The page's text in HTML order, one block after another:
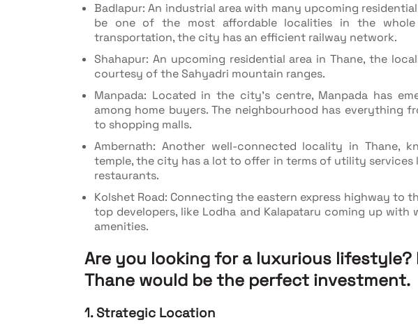
Badlapur: An industrial area with many upcoming
be one of the most affordable localities in the
transportation, the city has an efficient railway network.
Shahapur: An upcoming residential area in Thane, the
courtesy of the Sahyadri mountain ranges.
Manpada: Located in the city's centre, Manpada has
among home buyers. The neighbourhood has everything
to shopping malls.
Ambernath: Another well-connected locality in Thane,
temple, the city has a lot to offer in terms of utility services
restaurants.
Kolshet Road: Connecting the eastern express highway to
top developers, like Lodha and Kalapataru coming up
amenities.
Are you looking for a luxurious lifestyle?
Thane would be the perfect investment.
1. Strategic Location